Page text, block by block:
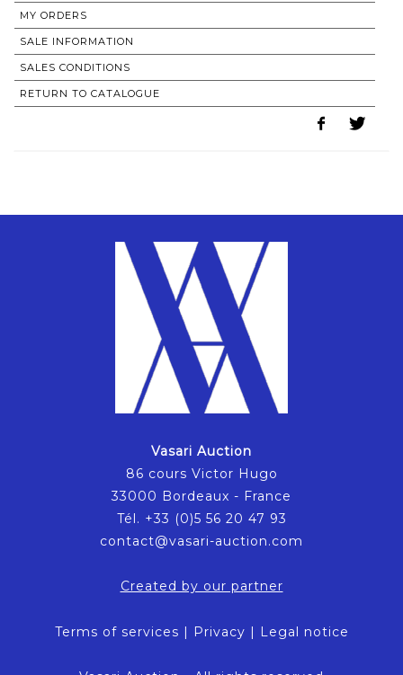
MY ORDERS
SALE INFORMATION
SALES CONDITIONS
RETURN TO CATALOGUE
Vasari Auction
86 cours Victor Hugo
33000 Bordeaux - France
Tél. +33 (0)5 56 20 47 93
contact@vasari-auction.com
Created by our partner
Terms of services | Privacy | Legal notice